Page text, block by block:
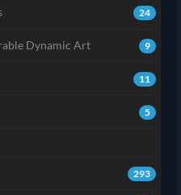
24
9
Dynamic Art
11
5
293